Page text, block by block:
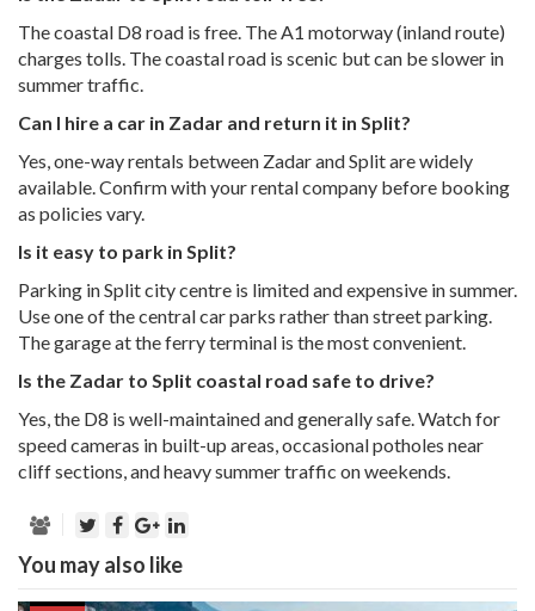
The coastal D8 road is free. The A1 motorway (inland route)
charges tolls. The coastal road is scenic but can be slower in
summer traffic.
Can I hire a car in Zadar and return it in Split?
Yes, one-way rentals between Zadar and Split are widely
available. Confirm with your rental company before booking
as policies vary.
Is it easy to park in Split?
Parking in Split city centre is limited and expensive in summer.
Use one of the central car parks rather than street parking.
The garage at the ferry terminal is the most convenient.
Is the Zadar to Split coastal road safe to drive?
Yes, the D8 is well-maintained and generally safe. Watch for
speed cameras in built-up areas, occasional potholes near
cliff sections, and heavy summer traffic on weekends.
You may also like